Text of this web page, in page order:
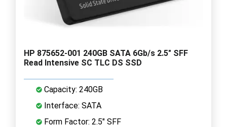
HP 875652-001 240GB SATA 6Gb/s 2.5" SFF
Read Intensive SC TLC DS SSD
Capacity: 240GB
Interface: SATA
Form Factor: 2.5" SFF